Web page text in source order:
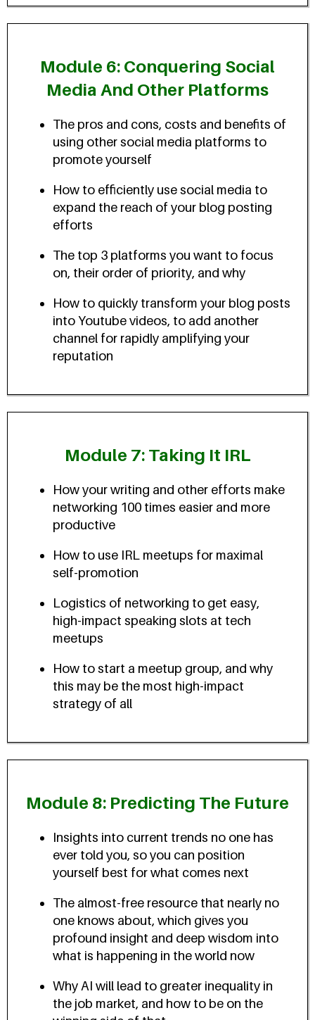
Module 6: Conquering Social
Media And Other Platforms
The pros and cons, costs and benefits of
using other social media platforms to
promote yourself
How to efficiently use social media to
expand the reach of your blog posting
efforts
The top 3 platforms you want to focus
on, their order of priority, and why
How to quickly transform your blog posts
into Youtube videos, to add another
channel for rapidly amplifying your
reputation
Module 7: Taking It IRL
How your writing and other efforts make
networking 100 times easier and more
productive
How to use IRL meetups for maximal
self-promotion
Logistics of networking to get easy,
high-impact speaking slots at tech
meetups
How to start a meetup group, and why
this may be the most high-impact
strategy of all
Module 8: Predicting The Future
Insights into current trends no one has
ever told you, so you can position
yourself best for what comes next
The almost-free resource that nearly no
one knows about, which gives you
profound insight and deep wisdom into
what is happening in the world now
Why AI will lead to greater inequality in
the job market, and how to be on the